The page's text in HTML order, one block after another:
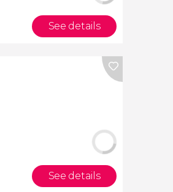
See details
See details